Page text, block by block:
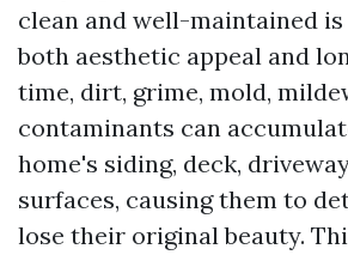
clean and well-maintained
both aesthetic appeal and
time, dirt, grime, mold,
contaminants can
home's siding, deck,
surfaces, causing them to
lose their original beauty.